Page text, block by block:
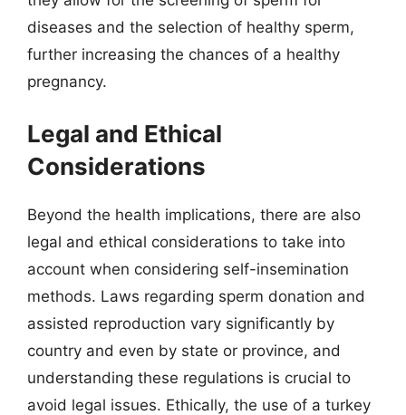
diseases and the selection of healthy sperm,
further increasing the chances of a healthy
pregnancy.
Legal and Ethical
Considerations
Beyond the health implications, there are also
legal and ethical considerations to take into
account when considering self-insemination
methods. Laws regarding sperm donation and
assisted reproduction vary significantly by
country and even by state or province, and
understanding these regulations is crucial to
avoid legal issues. Ethically, the use of a turkey